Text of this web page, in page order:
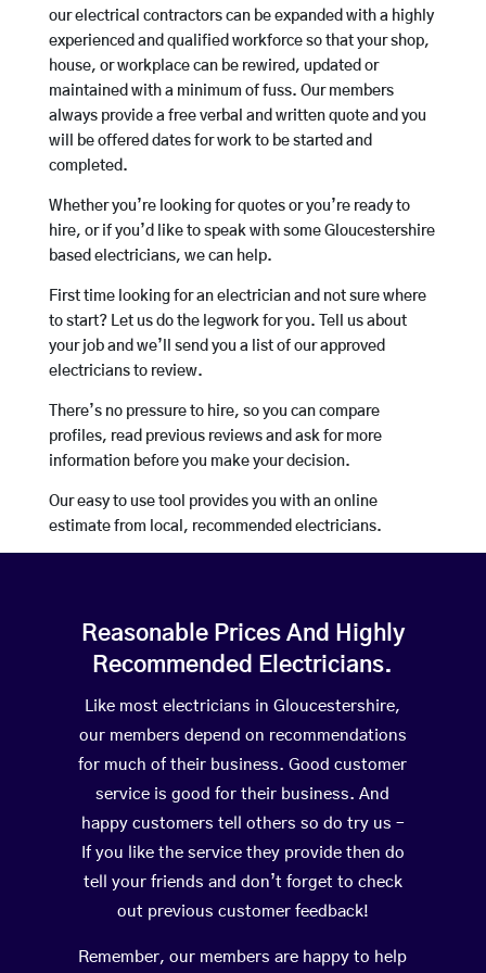
our electrical contractors can be expanded with a highly
experienced and qualified workforce so that your shop,
house, or workplace can be rewired, updated or
maintained with a minimum of fuss. Our members
always provide a free verbal and written quote and you
will be offered dates for work to be started and
completed.
Whether you’re looking for quotes or you’re ready to
hire, or if you’d like to speak with some Gloucestershire
based electricians, we can help.
First time looking for an electrician and not sure where
to start? Let us do the legwork for you. Tell us about
your job and we’ll send you a list of our approved
electricians to review.
There’s no pressure to hire, so you can compare
profiles, read previous reviews and ask for more
information before you make your decision.
Our easy to use tool provides you with an online
estimate from local, recommended electricians.
Reasonable Prices And Highly
Recommended Electricians.
Like most electricians in Gloucestershire,
our members depend on recommendations
for much of their business. Good customer
service is good for their business. And
happy customers tell others so do try us –
If you like the service they provide then do
tell your friends and don’t forget to check
out previous customer feedback!
Remember, our members are happy to help